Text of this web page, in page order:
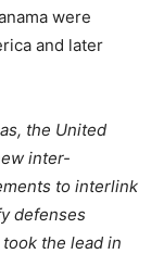
were
and later
the United
inter-
to interlink
defenses
the lead in